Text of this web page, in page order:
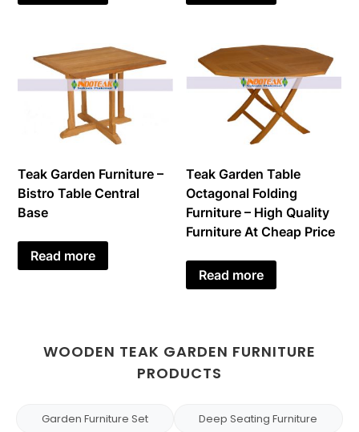
Teak Garden Furniture –
Bistro Table Central
Base
Read more
Teak Garden Table
Octagonal Folding
Furniture – High Quality
Furniture At Cheap Price
Read more
WOODEN TEAK GARDEN FURNITURE
PRODUCTS
Garden Furniture Set
Deep Seating Furniture